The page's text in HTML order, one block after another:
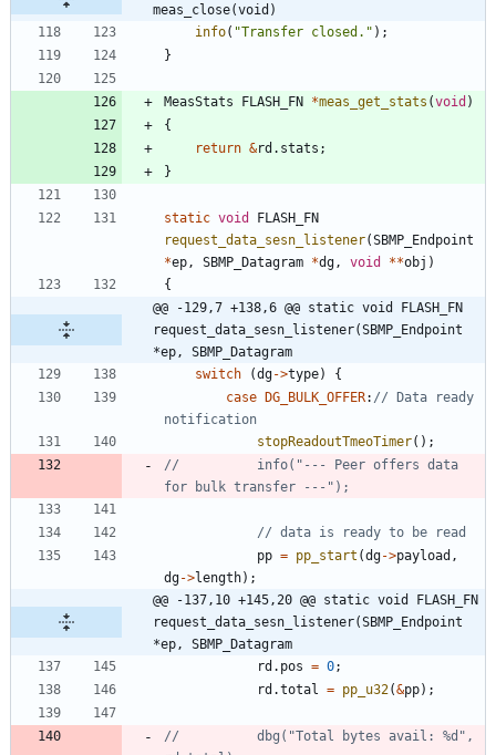
meas_close(void)
info( "Transfer closed. " ) ;
}
MeasStats FLASH_FN *meas_get_stats (void )
{
return &rd . stats ;
}
static void
FLASH_FN
request_data_sesn_listener(SBMP_Endpoint
*ep , SBMP_Datagram *dg , void **obj )
{
@@ -129,7 +138,6 @@ static void FLASH_FN
request_data_sesn_listener(SBMP_Endpoint
*ep, SBMP_Datagram
switch
(dg->type)
{
case DG_BULK_OFFER: // Data ready
stopReadoutTmeoTimer( ) ;
//			info("--- Peer offers data
pp = pp_start (dg->payload ,
dg->length) ;
@@ -137,10 +145,20 @@ static void FLASH_FN
request_data_sesn_listener(SBMP_Endpoint
*ep, SBMP_Datagram
rd . pos = 0;
rd .total = pp_u32(&pp) ;
//			dbg("Total bytes avail: %d",